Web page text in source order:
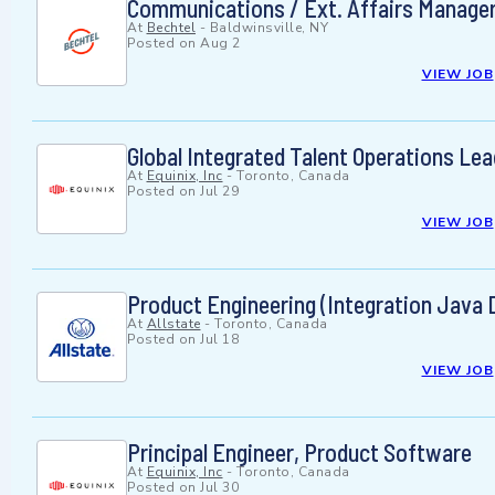
Communications / Ext. Affairs
At Bechtel - Baldwinsville, NY
Posted on Aug 2
VIEW JOB
Global Integrated Talent Operations
At Equinix, Inc - Toronto, Canada
Posted on Jul 29
VIEW JOB
Product Engineering (Integration Java
At Allstate - Toronto, Canada
Posted on Jul 18
VIEW JOB
Principal Engineer, Product Software
At Equinix, Inc - Toronto, Canada
Posted on Jul 30